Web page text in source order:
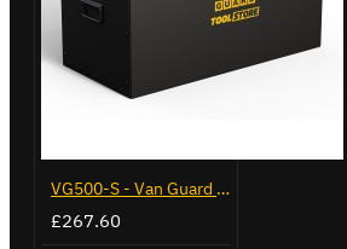
VG500-S - Van Guard Tool Store 770mm - Small
£267.60